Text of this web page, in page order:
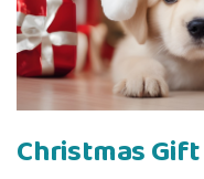
Christmas